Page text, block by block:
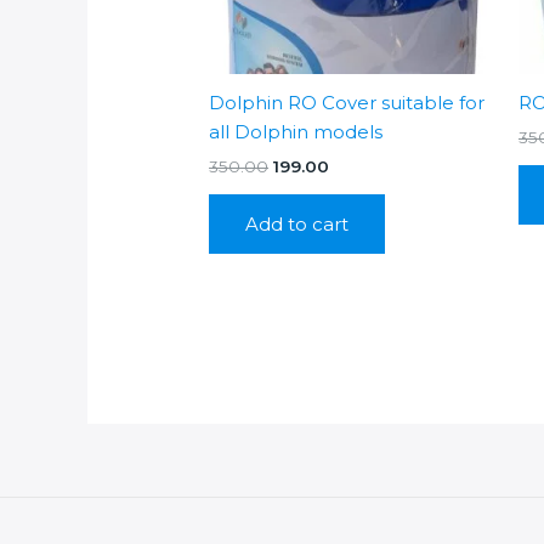
Dolphin RO Cover suitable for
all Dolphin models
350.00 Original
₹350.00.
199.00
₹199.00.
Add to cart